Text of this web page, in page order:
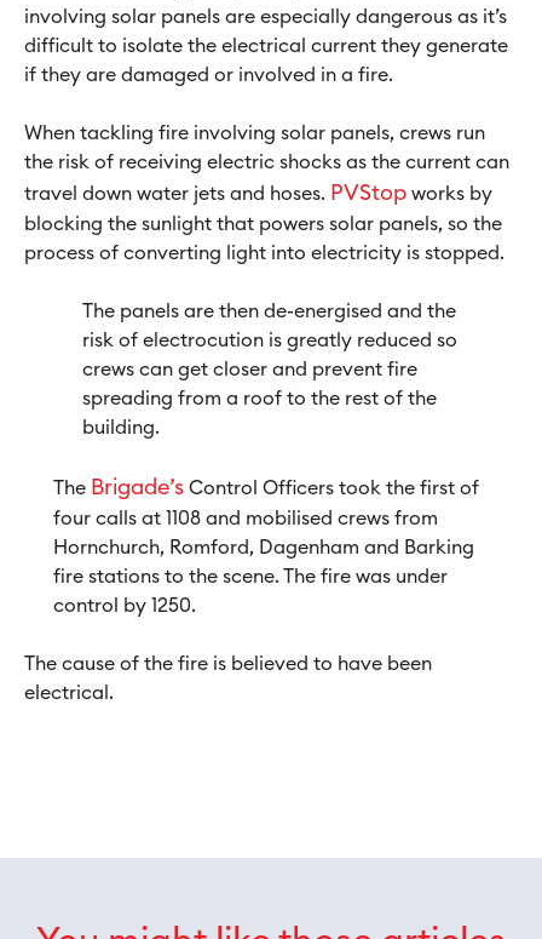
involving solar panels are especially dangerous as it’s
difficult to isolate the electrical current they generate
if they are damaged or involved in a fire.
When tackling fire involving solar panels, crews run
the risk of receiving electric shocks as the current can
travel down water jets and hoses. PVStop works by
blocking the sunlight that powers solar panels, so the
process of converting light into electricity is stopped.
The panels are then de-energised and the
risk of electrocution is greatly reduced so
crews can get closer and prevent fire
spreading from a roof to the rest of the
building.
The Brigade’s Control Officers took the first of
four calls at 1108 and mobilised crews from
Hornchurch, Romford, Dagenham and Barking
fire stations to the scene. The fire was under
control by 1250.
The cause of the fire is believed to have been
electrical.